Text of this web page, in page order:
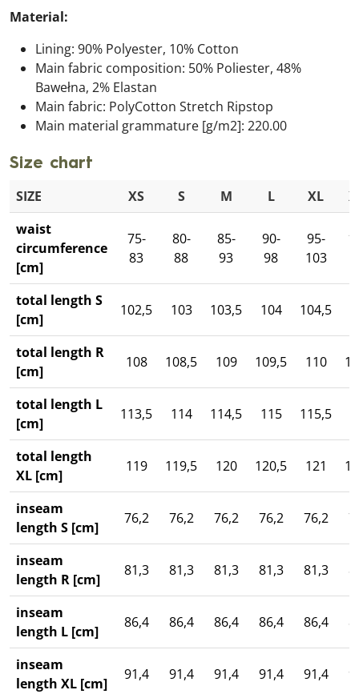
Material:
Lining: 90% Polyester, 10% Cotton
Main fabric composition: 50% Poliester, 48%
Bawełna, 2% Elastan
Main fabric: PolyCotton Stretch Ripstop
Main material grammature [g/m2]: 220.00
Size chart
SIZE XS S M L XL
waist
circumference
[cm]
75-
83
80-
88
85-
93
90-
98
95-
103
total length S
[cm]
102,5 103 103,5 104 104,5
total length R
[cm]
108 108,5 109 109,5 110
total length L
[cm]
113,5 114 114,5 115 115,5
total length
XL [cm]
119 119,5 120 120,5 121
inseam
length S [cm]
76,2 76,2 76,2 76,2 76,2
inseam
length R [cm]
81,3 81,3 81,3 81,3 81,3
inseam
length L [cm]
86,4 86,4 86,4 86,4 86,4
inseam
length XL [cm]
91,4 91,4 91,4 91,4 91,4